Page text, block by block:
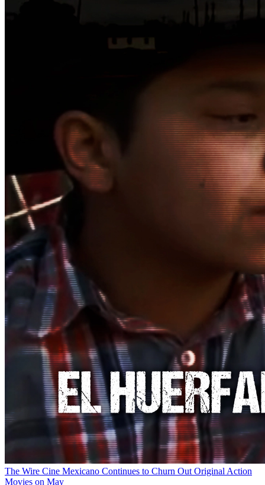
The Wire Cine Mexicano Continues to Churn Out Original Action
Movies on May